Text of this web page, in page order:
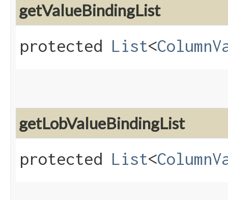
getValueBindingList
protected List<
getLobValueBindingList
protected List<